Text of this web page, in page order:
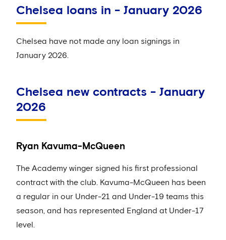
Chelsea loans in - January 2026
Chelsea have not made any loan signings in
January 2026.
Chelsea new contracts - January
2026
Ryan Kavuma-McQueen
The Academy winger signed his first professional
contract with the club. Kavuma-McQueen has been
a regular in our Under-21 and Under-19 teams this
season, and has represented England at Under-17
level.